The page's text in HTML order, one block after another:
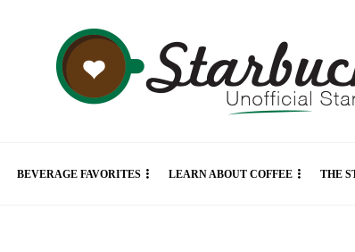
BEVERAGE FAVORITES LEARN ABOUT COFFEE THE